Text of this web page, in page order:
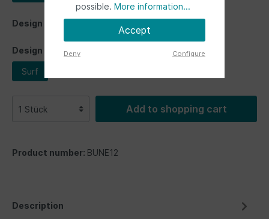
Design
Design
Surf
Add to shopping cart
Product number: BUNE12
Description
possible. More information...
Accept
Deny Configure